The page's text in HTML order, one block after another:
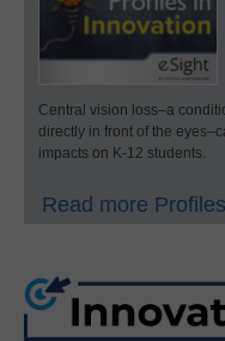
Central vision loss–a
directly in front of the
impacts on K-12 students.
Read more